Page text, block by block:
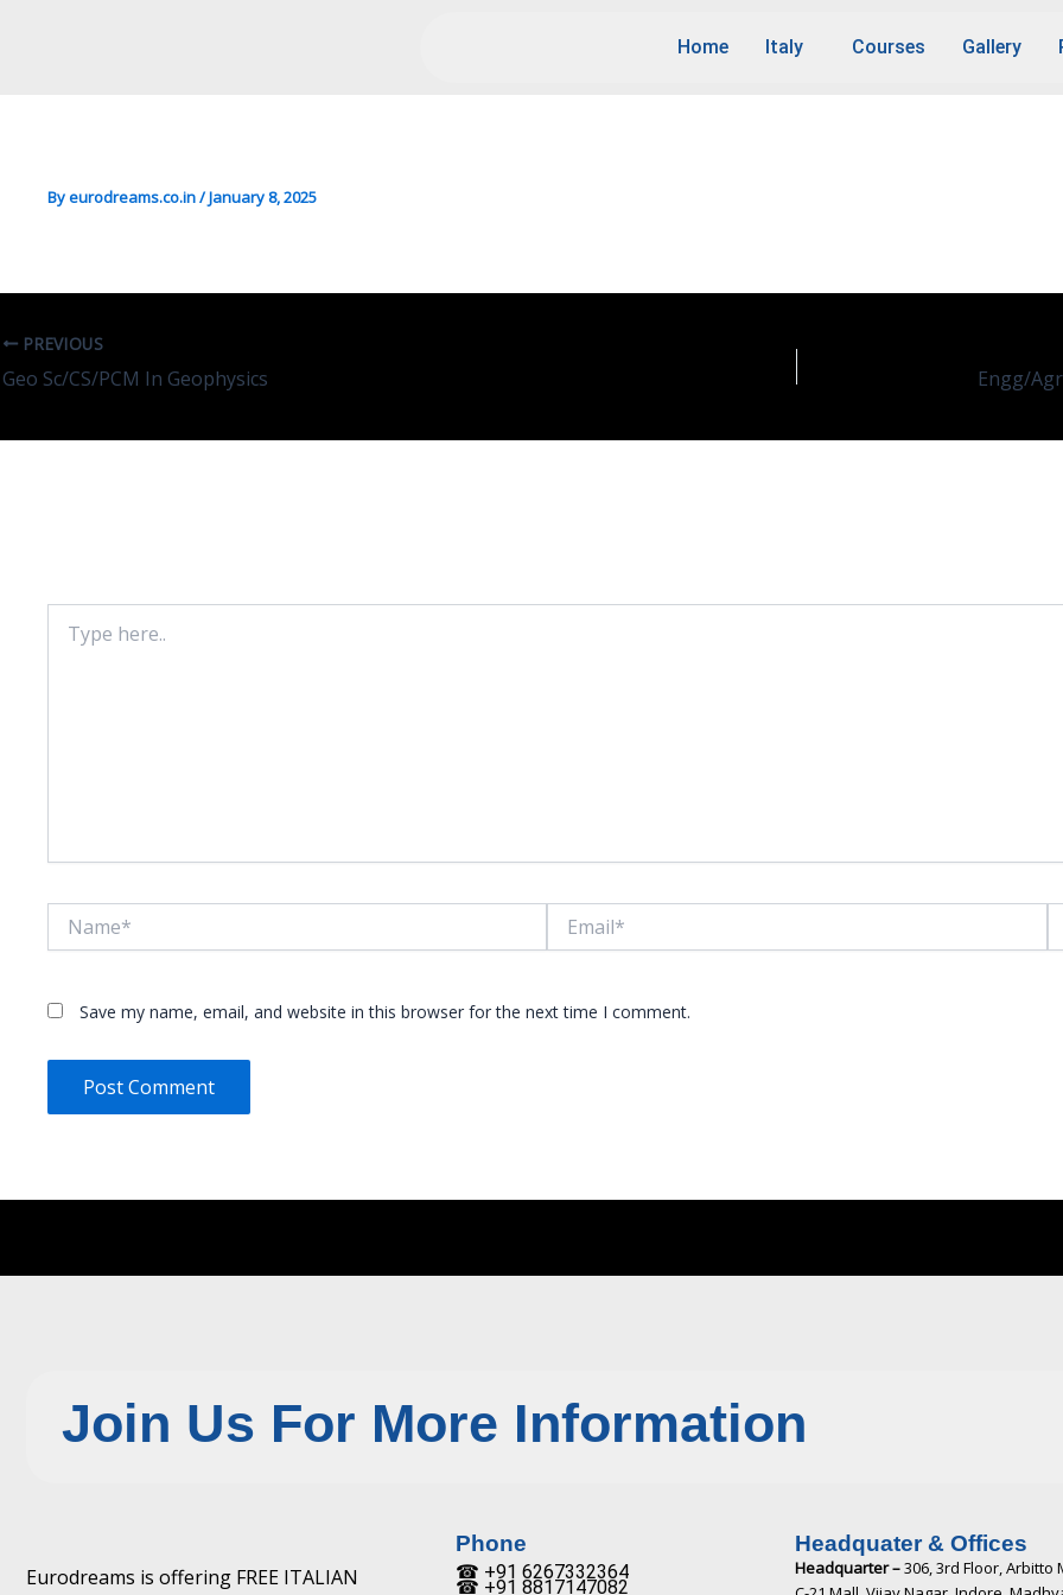
Home Italy Courses Gallery
Byeurodreams.co.in/January 8, 2025
PREVIOUS
Geo Sc/CS/PCM In Geophysics
here..
Save my name, email, and website in this browser for the next time I comment.
Join Us For More Information
Eurodreams is offering FREE ITALIAN ☎ +91 6267332364​
Phone
☎ +91 8817147082​
Headquater & Offices
Headquarter –306, 3rd Floor, Arbitto